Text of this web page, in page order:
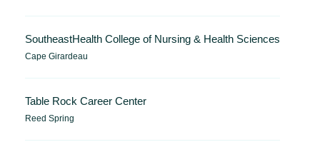
SoutheastHealth College of Nursing & Health Sciences
Cape Girardeau
Table Rock Career Center
Reed Spring